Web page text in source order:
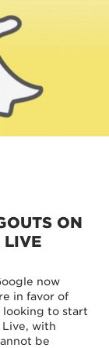
ON
LIVE
now
in favor of
looking to start
Live, with
be